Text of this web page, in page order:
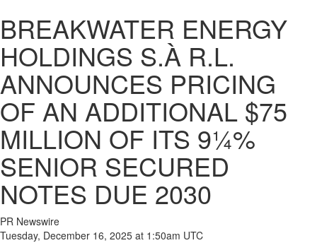
BREAKWATER ENERGY
HOLDINGS S.À R.L.
ANNOUNCES PRICING
OF AN ADDITIONAL $75
MILLION OF ITS 9¼%
SENIOR SECURED
NOTES DUE 2030
PR Newswire
Tuesday, December 16, 2025 at 1:50am UTC